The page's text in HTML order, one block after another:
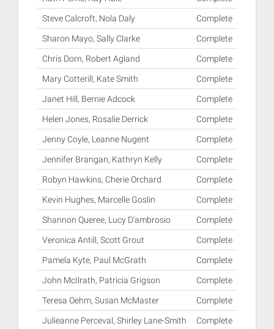
Steve Calcroft, Nola Daly Complete
Sharon Mayo, Sally Clarke Complete
Chris Dorn, Robert Agland Complete
Mary Cotterill, Kate Smith Complete
Janet Hill, Bernie Adcock Complete
Helen Jones, Rosalie Derrick Complete
Jenny Coyle, Leanne Nugent Complete
Jennifer Brangan, Kathryn Kelly Complete
Robyn Hawkins, Cherie Orchard Complete
Kevin Hughes, Marcelle Goslin Complete
Shannon Queree, Lucy D'ambrosio Complete
Veronica Antill, Scott Grout Complete
Pamela Kyte, Paul McGrath Complete
John McIlrath, Patricia Grigson Complete
Teresa Oehm, Susan McMaster Complete
Julieanne Perceval, Shirley Lane-Smith Complete